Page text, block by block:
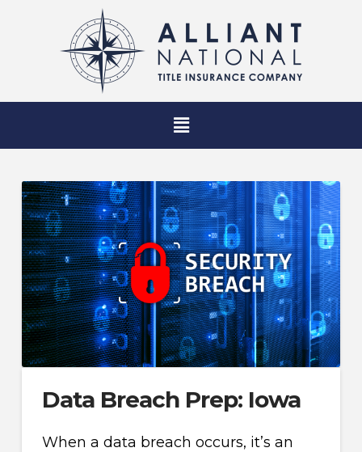
Data Breach Prep: Iowa
When a data breach occurs, it’s an